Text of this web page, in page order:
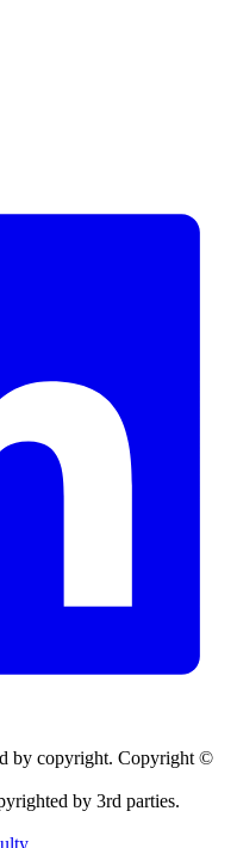
by copyright. Copyright ©
by 3rd parties.